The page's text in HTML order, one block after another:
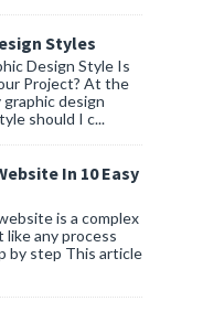
Styles
Design Style Is
Project? At the
design
should I c...
In 10 Easy
is a complex
like any process
by step This article